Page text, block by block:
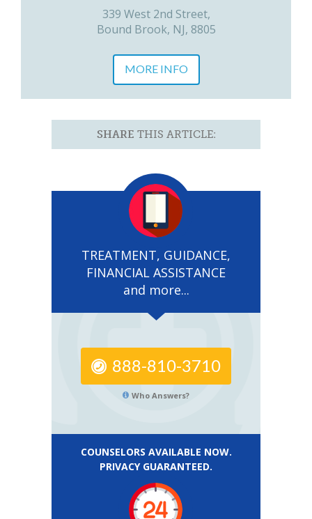
339 West 2nd Street,
Bound Brook, NJ, 8805
MORE INFO
SHARE THIS ARTICLE:
TREATMENT, GUIDANCE,
FINANCIAL ASSISTANCE
and more...
888-810-3710
Who Answers?
COUNSELORS AVAILABLE NOW.
PRIVACY GUARANTEED.